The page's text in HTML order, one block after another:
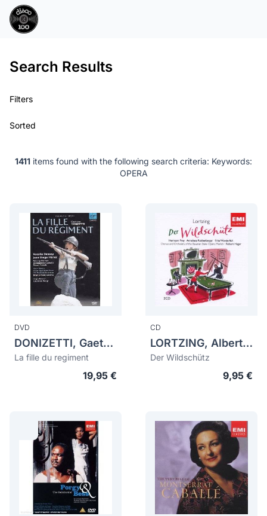
Search Results
Filters
Sorted
1411 items found with the following search criteria: Keywords:
OPERA
DVD
DONIZETTI, Gaetano (1797-1848)
La fille du regiment
19,95 €
CD
LORTZING, Albert (1801-1851)
Der Wildschütz
9,95 €